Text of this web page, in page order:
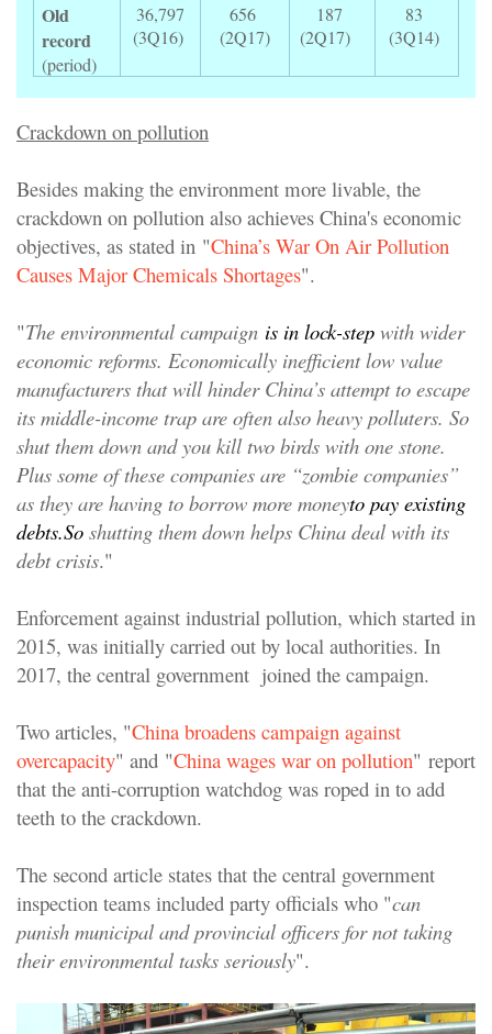
Old
record
(period)
36,797
(3Q16)
656
(2Q17)
187
(2Q17)
83
(3Q14)
Crackdown on pollution
Besides making the environment more livable, the
crackdown on pollution also achieves China's economic
objectives, as stated in "China’s War On Air Pollution
Causes Major Chemicals Shortages".
"The environmental campaign is in lock-step with wider
economic reforms. Economically inefficient low value
manufacturers that will hinder China’s attempt to escape
its middle-income trap are often also heavy polluters. So
shut them down and you kill two birds with one stone.
Plus some of these companies are “zombie companies”
as they are having to borrow more moneyto pay existing
debts.So shutting them down helps China deal with its
debt crisis."
Enforcement against industrial pollution, which started in
2015, was initially carried out by local authorities. In
2017, the central government joined the campaign.
Two articles, "China broadens campaign against
overcapacity" and "China wages war on pollution" report
that the anti-corruption watchdog was roped in to add
teeth to the crackdown.
The second article states that the central government
inspection teams included party officials who "can
punish municipal and provincial officers for not taking
their environmental tasks seriously".